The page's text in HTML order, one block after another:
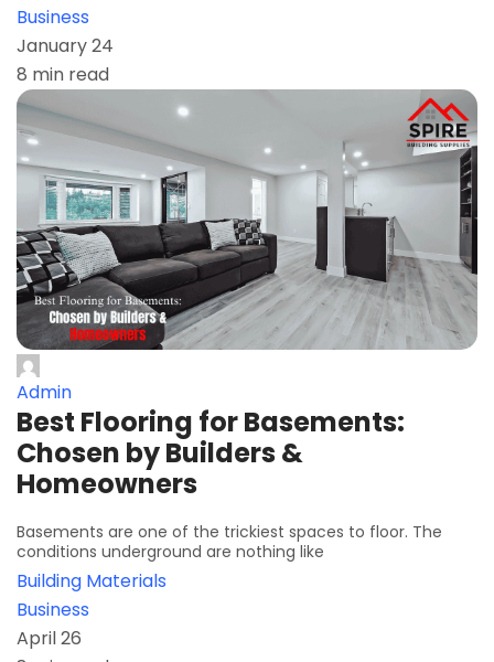
Business
January 24
8 min read
Admin
Best Flooring for Basements:
Chosen by Builders &
Homeowners
Basements are one of the trickiest spaces to floor. The
conditions underground are nothing like
Building Materials
Business
April 26